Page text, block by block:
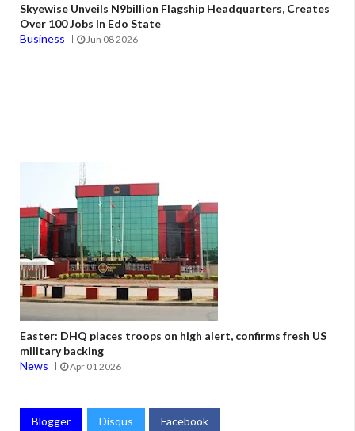
Skyewise Unveils N9billion Flagship Headquarters, Creates
Over 100 Jobs In Edo State
Business
Jun 08 2026
Easter: DHQ places troops on high alert, confirms fresh US
military backing
News
Apr 01 2026
Blogger Disqus Facebook